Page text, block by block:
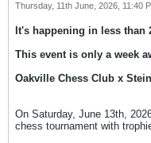
Thursday, 11th June, 2026, 11:40
It's happening in less
This event is only a week
Oakville Chess Club x
On Saturday, June 13th,
chess tournament with